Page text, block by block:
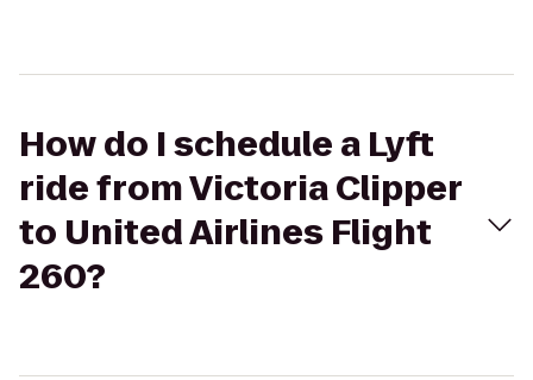
How do I schedule a Lyft
ride from Victoria Clipper
to United Airlines Flight
260?